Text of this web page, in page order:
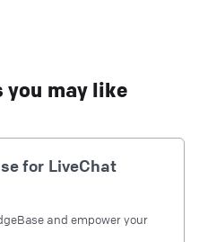
you may like
for LiveChat
and empower your